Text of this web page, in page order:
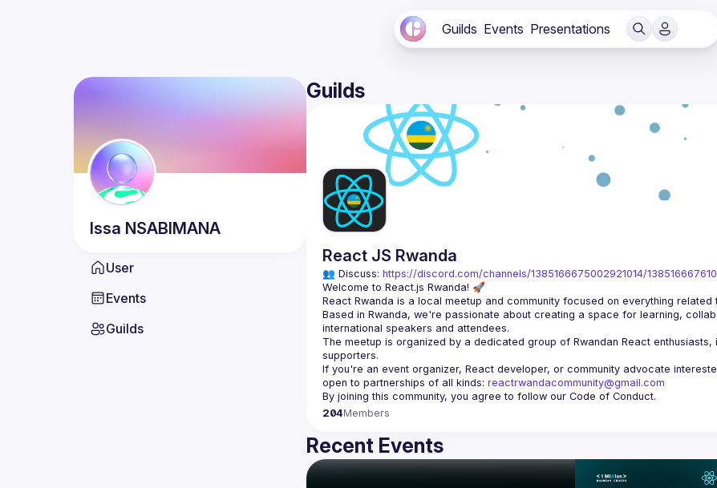
Guilds Events Presentations
Issa NSABIMANA
User
Events
Guilds
Guilds
React JS Rwanda
👥 Discuss: https://discord.com/channels/1385166675002921014/
Based in Rwanda, we're passionate about creating a space for learning,
The meetup is organized by a dedicated group of Rwandan React
If you're an event organizer, React developer, or community advocate
open to partnerships of all kinds: reactrwandacommunity@gmail.com
204Members
Recent Events